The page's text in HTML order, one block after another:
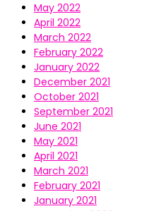
May 2022
April 2022
March 2022
February 2022
January 2022
December 2021
October 2021
September 2021
June 2021
May 2021
April 2021
March 2021
February 2021
January 2021